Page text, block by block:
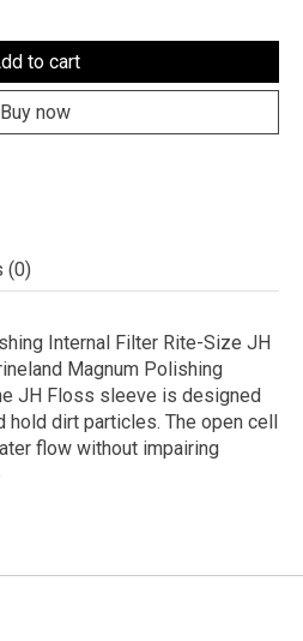
to cart
Buy now
(0)
Internal Filter Rite-Size JH
Magnum Polishing
JH Floss sleeve is designed
dirt particles. The open cell
flow without impairing